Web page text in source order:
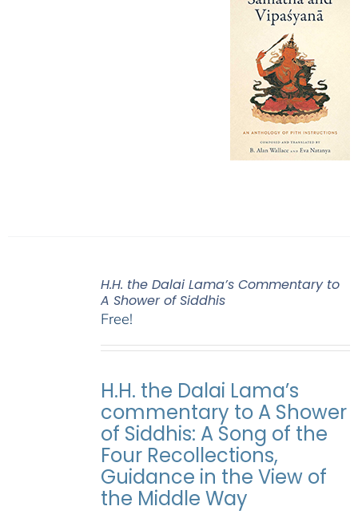
H.H. the Dalai Lama’s Commentary to
A Shower of Siddhis
Free!
H.H. the Dalai Lama’s
commentary to A Shower
of Siddhis: A Song of the
Four Recollections,
Guidance in the View of
the Middle Way